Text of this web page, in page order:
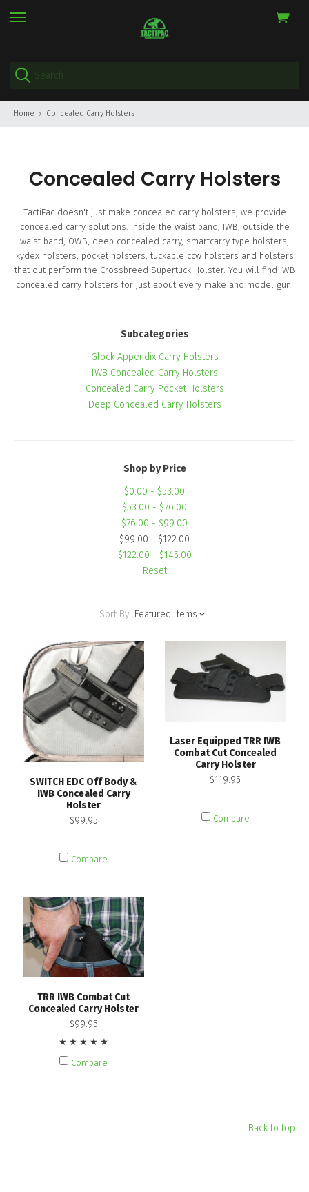
skip
View
Home Concealed Carry Holsters
Concealed Carry Holsters
TactiPac doesn't just make concealed carry holsters, we provide
concealed carry solutions. Inside the waist band, IWB, outside the
waist band, OWB, deep concealed carry, smartcarry type holsters,
kydex holsters, pocket holsters, tuckable ccw holsters and holsters
that out perform the Crossbreed Supertuck Holster. You will find IWB
concealed carry holsters for just about every make and model gun.
Subcategories
Glock Appendix Carry Holsters
IWB Concealed Carry Holsters
Concealed Carry Pocket Holsters
Deep Concealed Carry Holsters
Shop by Price
$0.00 - $53.00
$53.00 - $76.00
$76.00 - $99.00
$99.00 - $122.00
$122.00 - $145.00
Reset
Sort By: Featured Items
SWITCH EDC Off Body &
IWB Concealed Carry
Holster
$99.95
Compare
Laser Equipped TRR IWB
Combat Cut Concealed
Carry Holster
$119.95
Compare
TRR IWB Combat Cut
Concealed Carry Holster
$99.95
Compare
Back to top